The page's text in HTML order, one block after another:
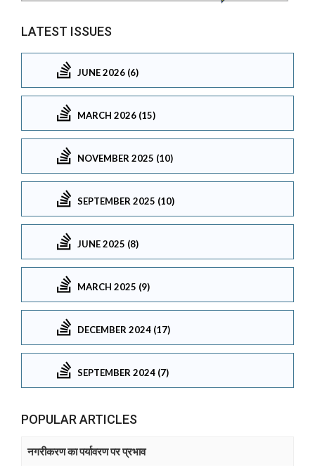
LATEST ISSUES
JUNE 2026 (6)
MARCH 2026 (15)
NOVEMBER 2025 (10)
SEPTEMBER 2025 (10)
JUNE 2025 (8)
MARCH 2025 (9)
DECEMBER 2024 (17)
SEPTEMBER 2024 (7)
POPULAR ARTICLES
नगरीकरण का पर्यावरण पर प्रभाव